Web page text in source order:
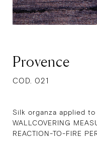
Provence
COD. 021
Silk organza applied
WALLCOVERING
REACTION-TO-FIRE